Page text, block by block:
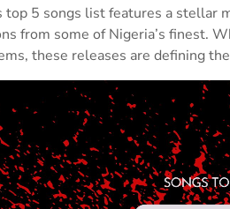
top 5 songs list features a stellar
from some of Nigeria’s finest.
these releases are defining